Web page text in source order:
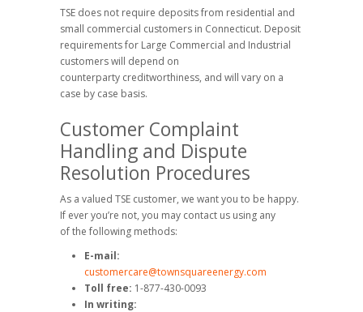
TSE does not require deposits from residential and
small commercial customers in Connecticut. Deposit
requirements for Large Commercial and Industrial
customers will depend on
counterparty creditworthiness, and will vary on a
case by case basis.
Customer Complaint
Handling and Dispute
Resolution Procedures
As a valued TSE customer, we want you to be happy.
If ever you’re not, you may contact us using any
of the following methods:
E-mail:
customercare@townsquareenergy.com
Toll free: 1-877-430-0093
In writing: